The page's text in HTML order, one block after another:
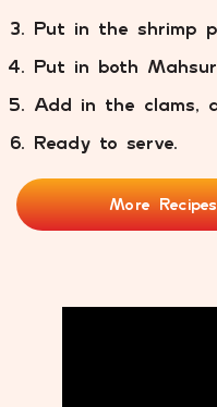
Put in the shrimp
Put in both
Add in the clams,
Ready to serve.
More Recipes